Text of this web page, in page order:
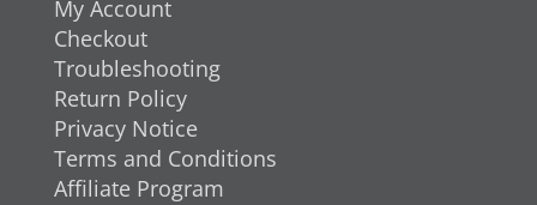
My Account
Checkout
Troubleshooting
Return Policy
Privacy Notice
Terms and Conditions
Affiliate Program